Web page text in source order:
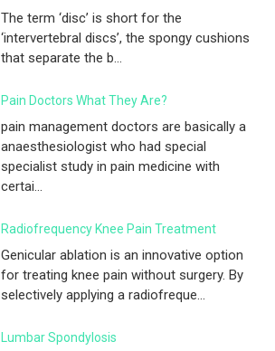
The term ‘disc’ is short for the
‘intervertebral discs’, the spongy cushions
that separate the b...
Pain Doctors What They Are?
pain management doctors are basically a
anaesthesiologist who had special
specialist study in pain medicine with
certai...
Radiofrequency Knee Pain Treatment
Genicular ablation is an innovative option
for treating knee pain without surgery. By
selectively applying a radiofreque...
Lumbar Spondylosis